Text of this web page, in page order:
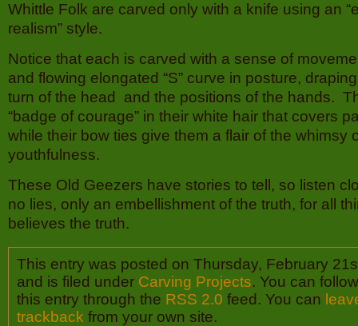
Whittle Folk are carved only with a knife using an
realism” style.
Notice that each is carved with a sense of
and flowing elongated “S” curve in posture,
turn of the head and the positions of the hands.
“badge of courage” in their white hair that covers
while their bow ties give them a flair of the whimsy
youthfulness.
These Old Geezers have stories to tell, so listen
no lies, only an embellishment of the truth, for all
believes the truth.
This entry was posted on Thursday, February
and is filed under Carving Projects. You can
this entry through the RSS 2.0 feed. You can
trackback from your own site.